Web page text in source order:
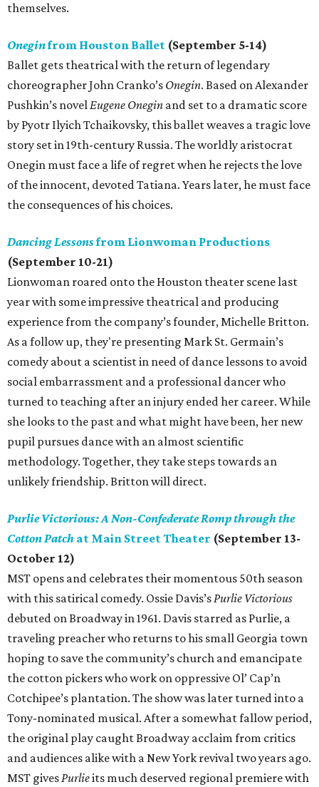
themselves.
Oneginfrom Houston Ballet (September 5-14)
Ballet gets theatrical with the return of legendary
choreographer John Cranko’s Onegin. Based on Alexander
Pushkin’s novelEugene Onegin and set to a dramatic score
by Pyotr Ilyich Tchaikovsky, this ballet weaves a tragic love
story set in 19th-century Russia. The worldly aristocrat
Onegin must face a life of regret when he rejects the love
of the innocent, devoted Tatiana. Years later, he must face
the consequences of his choices.
Dancing Lessonsfrom Lionwoman Productions
(September 10-21)
Lionwoman roared onto the Houston theater scene last
year with some impressive theatrical and producing
experience from the company’s founder, Michelle Britton.
As a follow up, they're presenting Mark St. Germain’s
comedy about a scientist in need of dance lessons to avoid
social embarrassment and a professional dancer who
turned to teaching after an injury ended her career. While
she looks to the past and what might have been, her new
pupil pursues dance with an almost scientific
methodology. Together, they take steps towards an
unlikely friendship. Britton will direct.
Purlie Victorious: A Non-Confederate Romp through the
Cotton Patch at Main Street Theater (September 13-
October 12)
MST opens and celebrates their momentous 50th season
with this satirical comedy. Ossie Davis’sPurlie Victorious
debuted on Broadway in 1961. Davis starred as Purlie, a
traveling preacher who returns to his small Georgia town
hoping to save the community’s church and emancipate
the cotton pickers who work on oppressive Ol’ Cap’n
Cotchipee’s plantation. The show was later turned into a
Tony-nominated musical. After a somewhat fallow period,
the original play caught Broadway acclaim from critics
and audiences alike with a New York revival two years ago.
MST givesPurlieits much deserved regional premiere with